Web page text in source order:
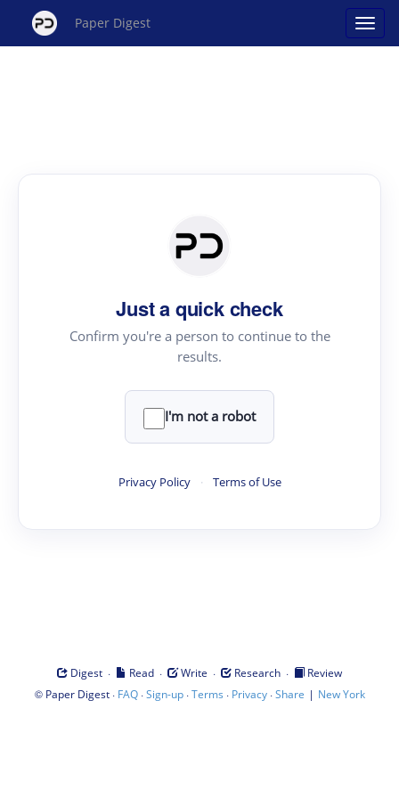
Paper Digest
Just a quick check
Confirm you're a person to continue to the
results.
I'm not a robot
Privacy Policy · Terms of Use
Digest · Read · Write · Research ·
Review
© Paper Digest· FAQ·Sign-up·Terms · Privacy·Share | New York